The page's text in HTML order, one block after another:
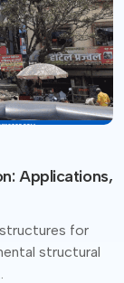
Applications,
for
structural